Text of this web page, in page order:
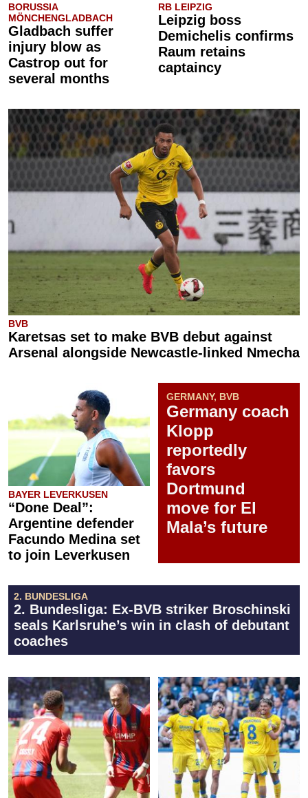
BORUSSIA
MÖNCHENGLADBACH
Gladbach suffer
injury blow as
Castrop out for
several months
RB LEIPZIG
Leipzig boss
Demichelis confirms
Raum retains
captaincy
BVB
Karetsas set to make BVB debut against
Arsenal alongside Newcastle-linked Nmecha
BAYER LEVERKUSEN
“Done Deal”:
Argentine defender
Facundo Medina set
to join Leverkusen
GERMANY, BVB
Germany coach
Klopp
reportedly
favors
Dortmund
move for El
Mala’s future
2. BUNDESLIGA
2. Bundesliga: Ex-BVB striker Broschinski
seals Karlsruhe’s win in clash of debutant
coaches